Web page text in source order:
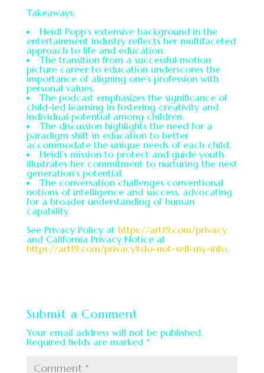
Takeaways:
Heidi Popp’s extensive background in the
entertainment industry reflects her multifaceted
approach to life and education.
The transition from a successful motion
picture career to education underscores the
importance of aligning one’s profession with
personal values.
The podcast emphasizes the significance of
child-led learning in fostering creativity and
individual potential among children.
The discussion highlights the need for a
paradigm shift in education to better
accommodate the unique needs of each child.
Heidi’s mission to protect and guide youth
illustrates her commitment to nurturing the next
generation’s potential.
The conversation challenges conventional
notions of intelligence and success, advocating
for a broader understanding of human
capability.
See Privacy Policy at https://art19.com/privacy
and California Privacy Notice at
https://art19.com/privacy#do-not-sell-my-info.
Submit a Comment
Your email address will not be published.
Required fields are marked *